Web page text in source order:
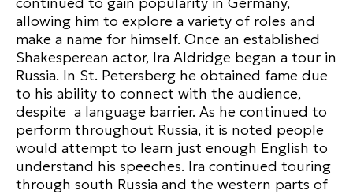
allowing him to explore a variety of roles and
make a name for himself. Once an established
Shakesperean actor, Ira Aldridge began a tour in
Russia. In St. Petersberg he obtained fame due
to his ability to connect with the audience,
despite a language barrier. As he continued to
perform throughout Russia, it is noted people
would attempt to learn just enough English to
understand his speeches. Ira continued touring
through south Russia and the western parts of